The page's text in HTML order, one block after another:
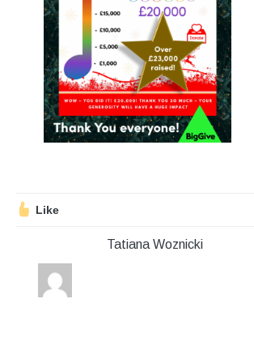
Stroll and Sign
Volunteering
Support Us
Calendar
Contact Us
Like
Tatiana Woznicki